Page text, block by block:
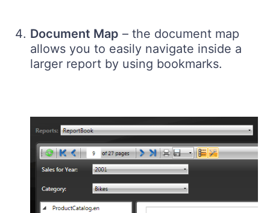
Document Map – the document map
allows you to easily navigate inside a
larger report by using bookmarks.